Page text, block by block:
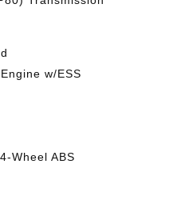
w/ESS
Wheel ABS